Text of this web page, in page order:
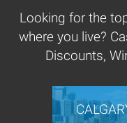
Looking for the
where you live?
Discounts,